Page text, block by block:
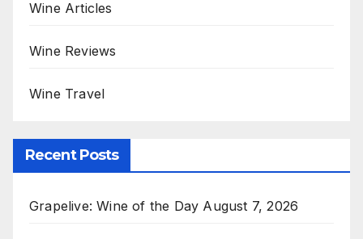
Wine Articles
Wine Reviews
Wine Travel
Recent Posts
Grapelive: Wine of the Day August 7, 2026